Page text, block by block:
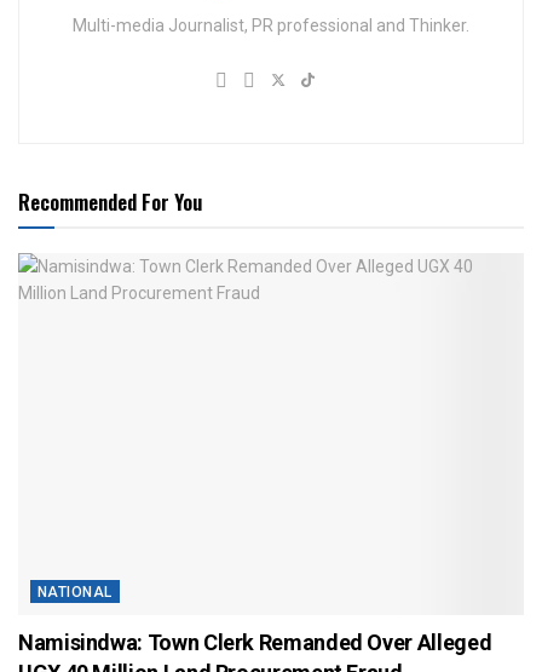
Multi-media Journalist, PR professional and Thinker.
Recommended For You
NATIONAL
Namisindwa: Town Clerk Remanded Over Alleged